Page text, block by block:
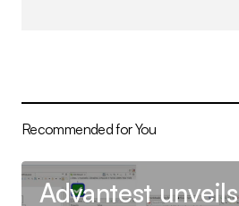
Recommended for You
Advantest unveils